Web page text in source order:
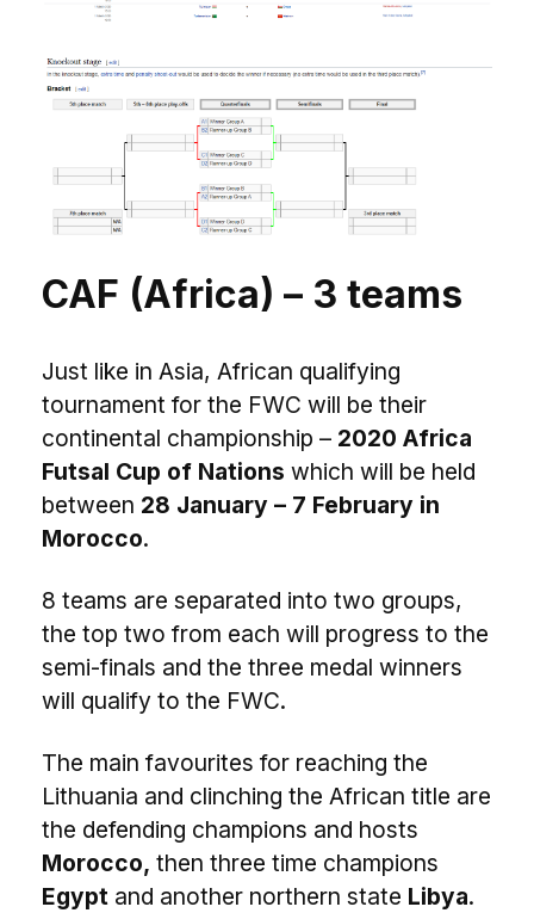
CAF (Africa) – 3 teams
Just like in Asia, African qualifying
tournament for the FWC will be their
continental championship – 2020 Africa
Futsal Cup of Nations which will be held
between 28 January – 7 February in
Morocco.
8 teams are separated into two groups,
the top two from each will progress to the
semi-finals and the three medal winners
will qualify to the FWC.
The main favourites for reaching the
Lithuania and clinching the African title are
the defending champions and hosts
Morocco, then three time champions
Egypt and another northern state Libya.